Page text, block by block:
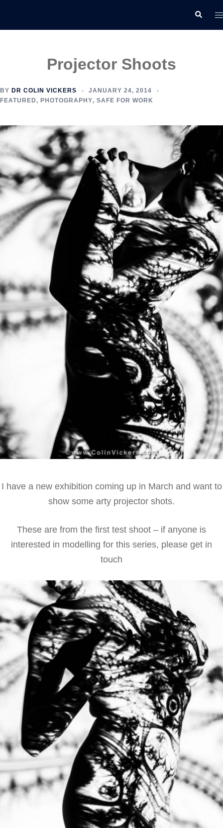
Search
Projector Shoots
BY DR COLIN VICKERS
JANUARY 24, 2014
FEATURED , PHOTOGRAPHY, SAFE FOR WORK
I have a new exhibition coming up in March and want to
show some arty projector shots.
These are from the first test shoot – if anyone is
interested in modelling for this series, please get in
touch